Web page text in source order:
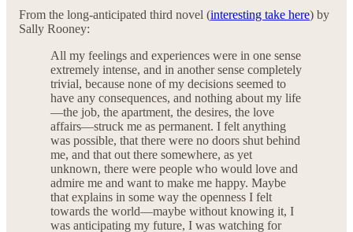
From the long-anticipated third novel (interesting take here) by
Sally Rooney:
All my feelings and experiences were in one sense
extremely intense, and in another sense completely
trivial, because none of my decisions seemed to
have any consequences, and nothing about my life
—the job, the apartment, the desires, the love
affairs—struck me as permanent. I felt anything
was possible, that there were no doors shut behind
me, and that out there somewhere, as yet
unknown, there were people who would love and
admire me and want to make me happy. Maybe
that explains in some way the openness I felt
towards the world—maybe without knowing it, I
was anticipating my future, I was watching for